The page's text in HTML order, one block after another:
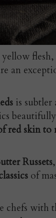
flesh,
an
is
red skin
Russets
of
chefs with